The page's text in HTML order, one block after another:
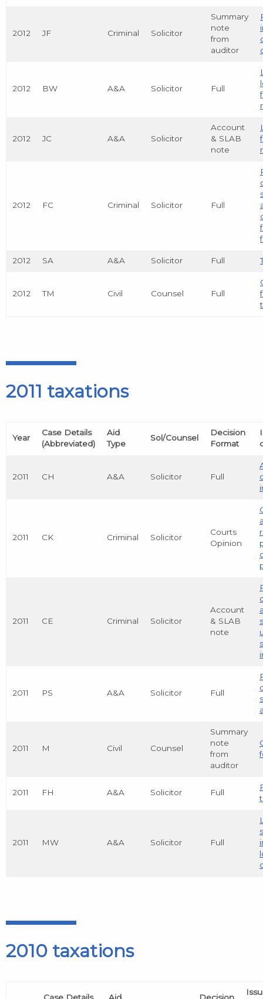
2012 JF Criminal Solicitor
Summary
note
from
auditor
2012 BW A&A Solicitor Full
2012 JC A&A Solicitor
Account
& SLAB
note
2012 FC Criminal Solicitor Full
2012 SA A&A Solicitor Full
2012 TM Civil Counsel Full
2011 taxations
Year
Case Details
(Abbreviated)
Aid
Type
Sol/Counsel
Decision
Format
2011 CH A&A Solicitor Full
2011 CK Criminal Solicitor
Courts
Opinion
2011 CE Criminal Solicitor
Account
& SLAB
note
2011 PS A&A Solicitor Full
2011 M Civil Counsel
Summary
note
from
auditor
2011 FH A&A Solicitor Full
2011 MW A&A Solicitor Full
2010 taxations